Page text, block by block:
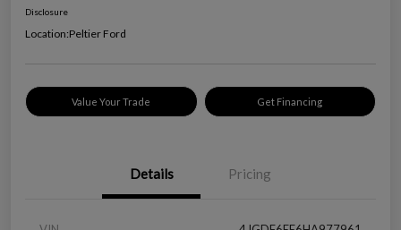
Disclosure
Location:Peltier Ford
Value Your Trade Get Financing
Details Pricing